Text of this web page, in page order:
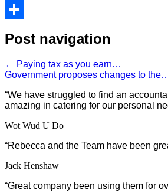
Email
Post navigation
← Paying tax as you earn…
Government proposes changes to
“We have struggled to find an
amazing in catering for our personal
Wot Wud U Do
“Rebecca and the Team have been
Jack Henshaw
“Great company been using them for